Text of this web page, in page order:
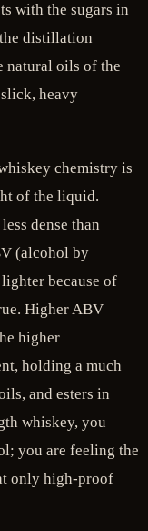
with the sugars in
distillation
natural oils of the
heavy
chemistry is
of the liquid.
dense than
(alcohol by
because of
Higher ABV
higher
holding a much
and esters in
whiskey, you
you are feeling the
only high-proof